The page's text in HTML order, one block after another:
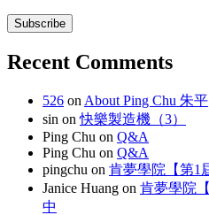
Recent Comments
526 on About Ping Chu 朱平
sin on快樂製造機（3）
Ping Chu on Q&A
Ping Chu on Q&A
pingchu on 肯夢學院【第1
Janice Huang on 肯夢學院
中